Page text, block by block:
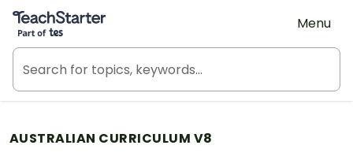
Teach Starter, part of Tes
Menu
AUSTRALIAN CURRICULUM V8